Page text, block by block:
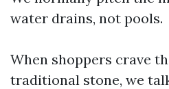
water drains, not pools.
When shoppers crave
traditional stone, we